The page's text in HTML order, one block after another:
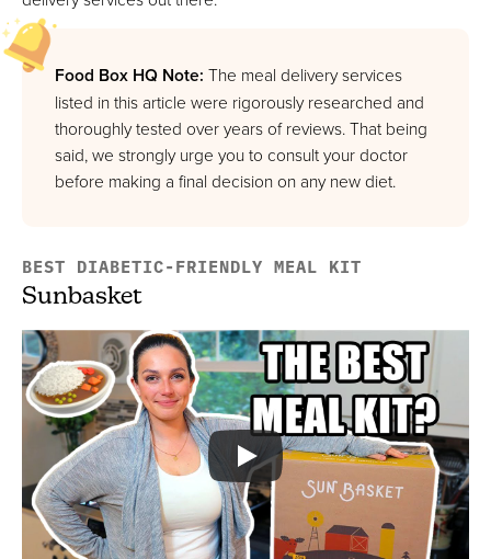
Diet-To-Go
Best For Healthy Weight Loss
FULL REVIEW »
VIEW PRICE
VIEW PRICE
Food Box HQ Note: The meal delivery services
listed in this article were rigorously researched and
thoroughly tested over years of reviews. That being
said, we strongly urge you to consult your doctor
before making a final decision on any new diet.
BEST DIABETIC-FRIENDLY MEAL KIT
Sunbasket